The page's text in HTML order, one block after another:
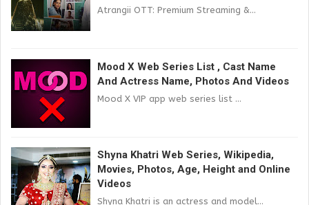
Atrangii OTT: Premium Streaming &...
Mood X Web Series List , Cast Name
And Actress Name, Photos And Videos
Mood X VIP app web series list ...
Shyna Khatri Web Series, Wikipedia,
Movies, Photos, Age, Height and Online
Videos
Shyna Khatri is an actress and model...